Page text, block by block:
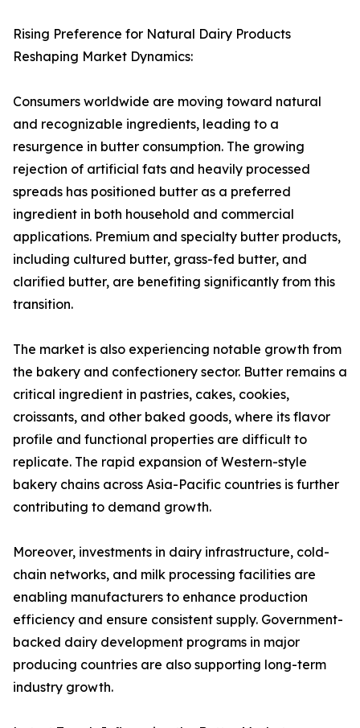
Rising Preference for Natural Dairy Products
Reshaping Market Dynamics:
Consumers worldwide are moving toward natural
and recognizable ingredients, leading to a
resurgence in butter consumption. The growing
rejection of artificial fats and heavily processed
spreads has positioned butter as a preferred
ingredient in both household and commercial
applications. Premium and specialty butter products,
including cultured butter, grass-fed butter, and
clarified butter, are benefiting significantly from this
transition.
The market is also experiencing notable growth from
the bakery and confectionery sector. Butter remains a
critical ingredient in pastries, cakes, cookies,
croissants, and other baked goods, where its flavor
profile and functional properties are difficult to
replicate. The rapid expansion of Western-style
bakery chains across Asia-Pacific countries is further
contributing to demand growth.
Moreover, investments in dairy infrastructure, cold-
chain networks, and milk processing facilities are
enabling manufacturers to enhance production
efficiency and ensure consistent supply. Government-
backed dairy development programs in major
producing countries are also supporting long-term
industry growth.